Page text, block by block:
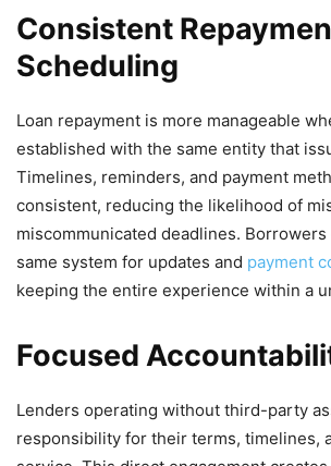
Consistent
Scheduling
Loan repayment is more manageable
established with the same entity that
Timelines, reminders, and payment
consistent, reducing the likelihood of
miscommunicated deadlines.
same system for updates and payment
keeping the entire experience within a
Focused
Lenders operating without third-party
responsibility for their terms, timelines,